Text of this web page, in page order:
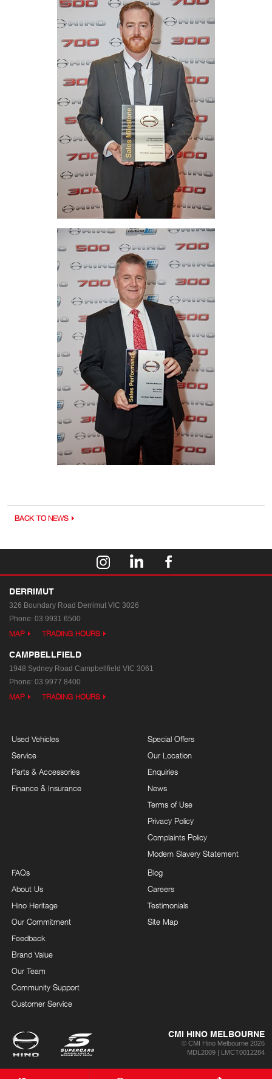
BACK TO NEWS
DERRIMUT
326 Boundary Road Derrimut VIC 3026
Phone: 03 9931 6500
MAP TRADING HOURS
CAMPBELLFIELD
1948 Sydney Road Campbellfield VIC 3061
Phone: 03 9977 8400
MAP TRADING HOURS
Used Vehicles
Service
Parts & Accessories
Finance & Insurance
Special Offers
Our Location
Enquiries
News
Terms of Use
Privacy Policy
Complaints Policy
Modern Slavery Statement
FAQs
About Us
Hino Heritage
Our Commitment
Feedback
Brand Value
Our Team
Community Support
Customer Service
Blog
Careers
Testimonials
Site Map
CMI HINO MELBOURNE
© CMI Hino Melbourne 2026
MDL2009 | LMCT0012284